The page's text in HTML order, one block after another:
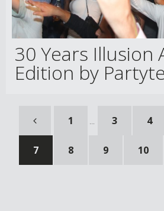
30 Years Illusion
Edition by
1 ... 3 4
7 8 9 10